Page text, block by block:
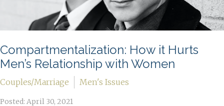
Compartmentalization: How it Hurts
Men’s Relationship with Women
Couples/Marriage Men's Issues
Posted: April 30, 2021